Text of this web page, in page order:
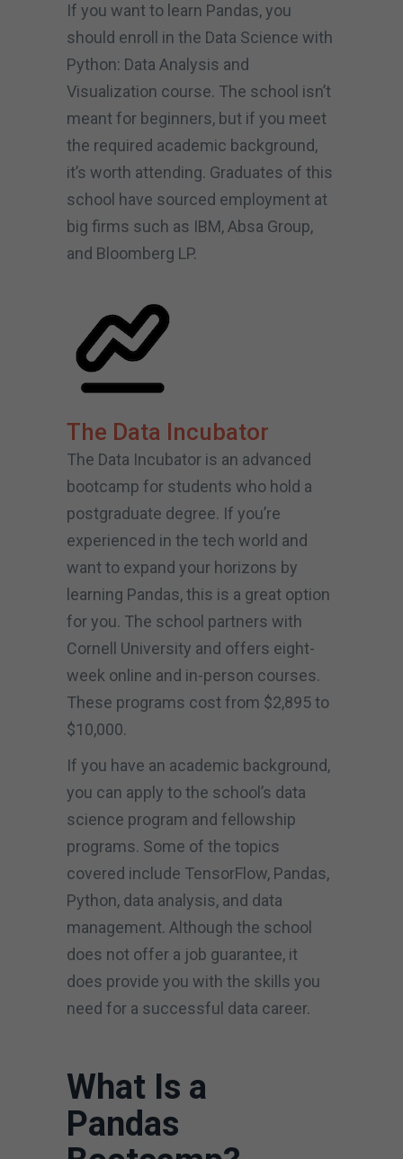
If you want to learn Pandas, you
should enroll in the Data Science with
Python: Data Analysis and
Visualization course. The school isn’t
meant for beginners, but if you meet
the required academic background,
it’s worth attending. Graduates of this
school have sourced employment at
big firms such as IBM, Absa Group,
and Bloomberg LP.
The Data Incubator
The Data Incubator is an advanced
bootcamp for students who hold a
postgraduate degree. If you’re
experienced in the tech world and
want to expand your horizons by
learning Pandas, this is a great option
for you. The school partners with
Cornell University and offers eight-
week online and in-person courses.
These programs cost from $2,895 to
$10,000.
If you have an academic background,
you can apply to the school’s data
science program and fellowship
programs. Some of the topics
covered include TensorFlow, Pandas,
Python, data analysis, and data
management. Although the school
does not offer a job guarantee, it
does provide you with the skills you
need for a successful data career.
What Is a
Pandas